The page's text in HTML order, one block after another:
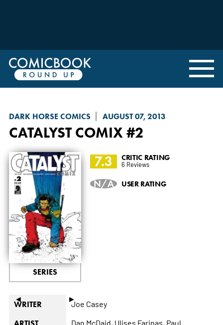
DARK HORSE COMICS AUGUST 07, 2013
CATALYST COMIX #2
◄ ►
SERIES
7.3 CRITIC RATING
6 Reviews
N/A USER RATING
WRITER Joe Casey
Dan McDaid, Ulises Farinas, Paul